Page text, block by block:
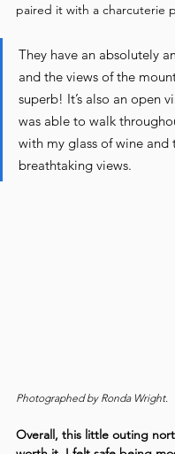
paired it with a charcuterie
They have an absolutely
and the views of the
superb! It’s also an open
was able to walk
with my glass of wine and
breathtaking views.
Photographed by Ronda Wright.
Overall, this little outing